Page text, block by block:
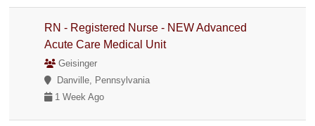
RN - Registered Nurse - NEW Advanced
Acute Care Medical Unit
Geisinger
Danville, Pennsylvania
1 Week Ago